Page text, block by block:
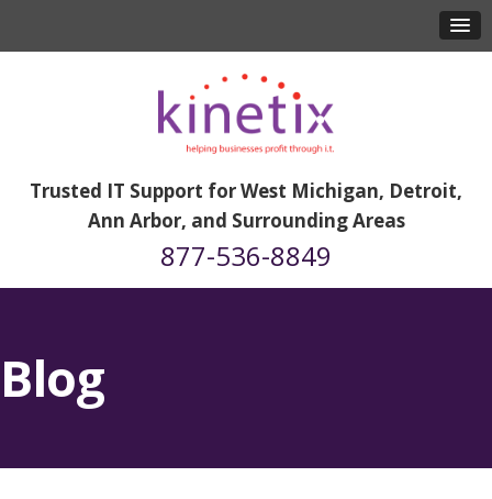
Trusted IT Support for West Michigan, Detroit,
Ann Arbor, and Surrounding Areas
877-536-8849
Blog